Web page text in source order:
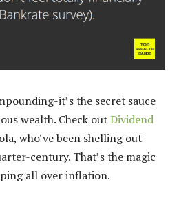
it’s the secret sauce
wealth. Check outDividend
who’ve been shelling out
century. That’s the magic
all over inflation.